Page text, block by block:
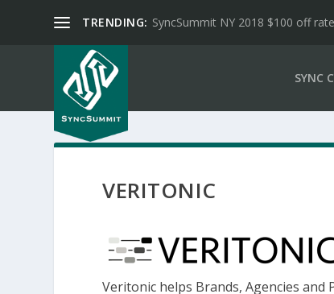
TRENDING: SyncSummit NY 2018 $100 off rate
SYNC
VERITONIC
Veritonic helps Brands, Agencies